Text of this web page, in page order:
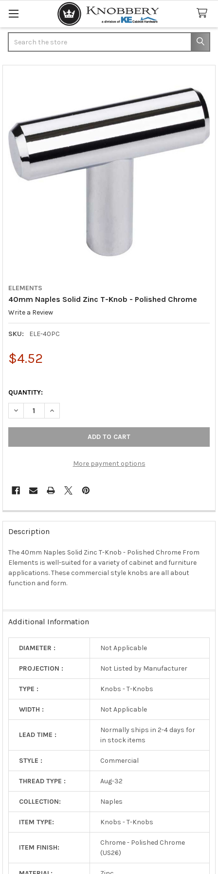
ELEMENTS
40mm Naples Solid Zinc T-Knob - Polished Chrome
Write a Review
SKU: ELE-40PC
$4.52
QUANTITY:
DECREASE QUANTITY OF 40MM NAPLES SOLID ZINC T-KNOB -
INCREASE QUANTITY OF 40MM NAPLES SOLID ZINC
More payment options
FREQUENTLY
BOUGHT
TOGETHER:
SELECT
ALL
Description
The 40mm Naples Solid Zinc T-Knob - Polished Chrome From
Elements is well-suited for a variety of cabinet and furniture
applications. These commercial style knobs are all about
function and form.
Additional Information
DIAMETER : Not Applicable
PROJECTION : Not Listed by Manufacturer
TYPE : Knobs - T-Knobs
WIDTH : Not Applicable
LEAD TIME :
Normally ships in 2-4 days for
in stock items
STYLE : Commercial
THREAD TYPE : Aug-32
COLLECTION: Naples
ITEM TYPE: Knobs - T-Knobs
ITEM FINISH:
Chrome - Polished Chrome
(US26)